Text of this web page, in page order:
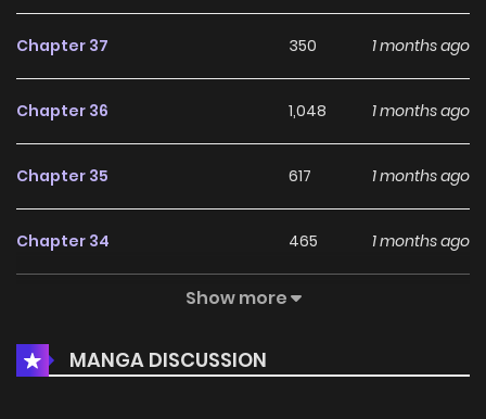
Chapter 37 350 1 months ago
Chapter 36 1,048 1 months ago
Chapter 35 617 1 months ago
Chapter 34 465 1 months ago
461
Chapter 32 764 1 months ago
Show more
MANGA DISCUSSION